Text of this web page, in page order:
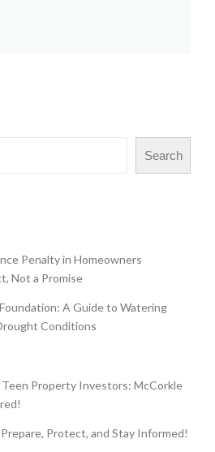
Search
Penalty in Homeowners
Not a Promise
A Guide to Watering
Conditions
Property Investors: McCorkle
Protect, and Stay Informed!